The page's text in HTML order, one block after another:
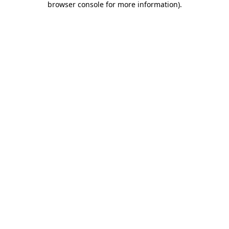
browser console for more information).